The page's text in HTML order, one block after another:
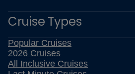
Cruise Types
Popular Cruises
2026 Cruises
All Inclusive Cruises